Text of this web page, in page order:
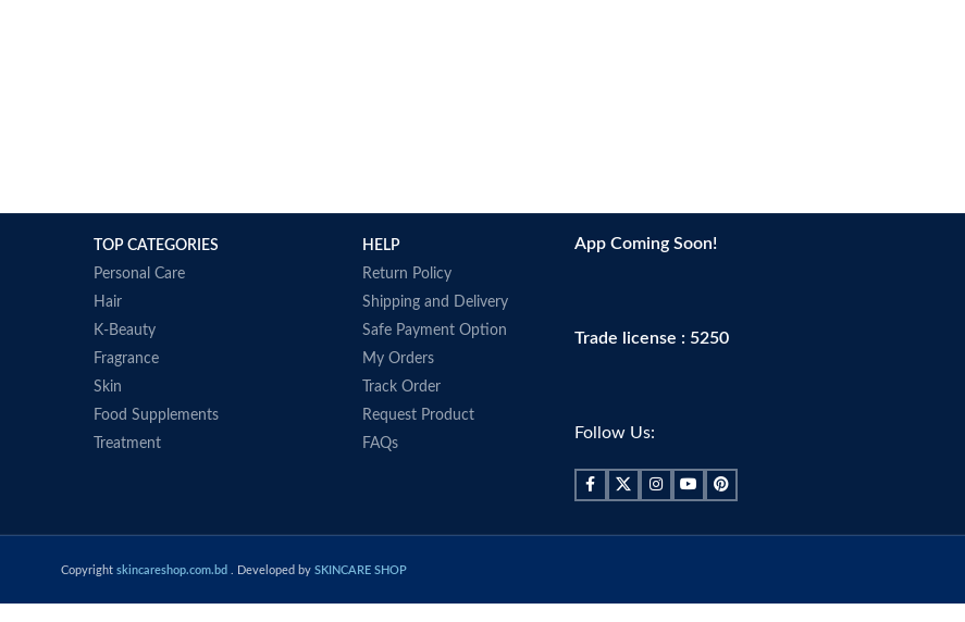
TOP CATEGORIES
Personal Care
Hair
K-Beauty
Fragrance
Skin
Food Supplements
Treatment
HELP
Return Policy
Shipping and Delivery
Safe Payment Option
My Orders
Track Order
Request Product
FAQs
App Coming Soon!
Trade license : 5250
Follow Us:
Copyright skincareshop.com.bd . Developed by SKINCARE SHOP